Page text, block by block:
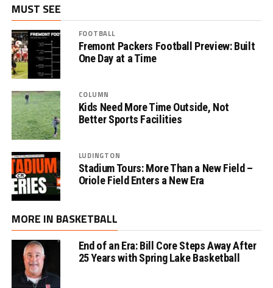
MUST SEE
FOOTBALL
Fremont Packers Football Preview: Built
One Day at a Time
COLUMN
Kids Need More Time Outside, Not
Better Sports Facilities
LUDINGTON
Stadium Tours: More Than a New Field –
Oriole Field Enters a New Era
MORE IN BASKETBALL
End of an Era: Bill Core Steps Away After
25 Years with Spring Lake Basketball